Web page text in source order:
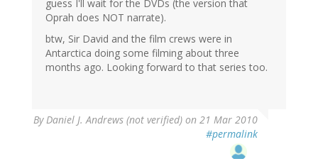
guess I'll wait for the DVDs (the version that
Oprah does NOT narrate).
btw, Sir David and the film crews were in
Antarctica doing some filming about three
months ago. Looking forward to that series too.
ByDaniel J. Andrews (not verified) on 21 Mar 2010
#permalink